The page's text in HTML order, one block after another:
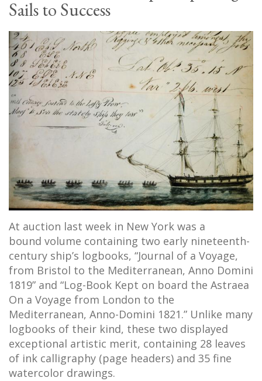
Sails to Success
At auction last week in New York was a
bound volume containing two early nineteenth-
century ship’s logbooks, “Journal of a Voyage,
from Bristol to the Mediterranean, Anno Domini
1819” and “Log-Book Kept on board the Astraea
On a Voyage from London to the
Mediterranean, Anno-Domini 1821.” Unlike many
logbooks of their kind, these two displayed
exceptional artistic merit, containing 28 leaves
of ink calligraphy (page headers) and 35 fine
watercolor drawings.